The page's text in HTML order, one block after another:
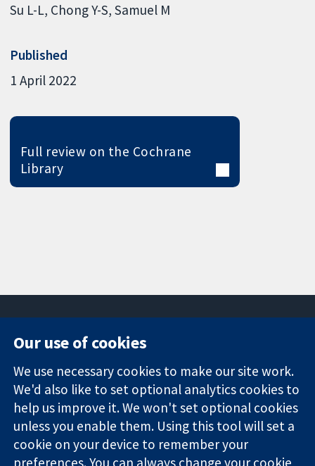
Su L-L Chong Y-S Samuel M
Published
1 April 2022
Full review on the Cochrane
Library
Trusted
evidence.
Informed
decisions.
Better health.
Square
London
W1G 0AN
United Kingdom
News
Press office
About us
Jobs
Cochrane
Library
Our use of cookies
We use necessary cookies to make our site work.
We'd also like to set optional analytics cookies to
help us improve it. We won't set optional cookies
unless you enable them. Using this tool will set a
cookie on your device to remember your
preferences. You can always change your cookie